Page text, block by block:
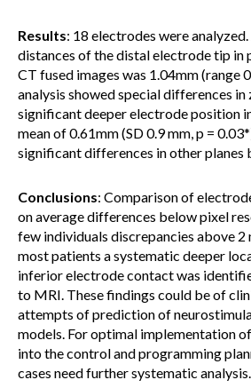
Results: 18 electrodes were
distances of the distal electrode tip in
CT fused images was 1.04mm (range
analysis showed special differences
significant deeper electrode position
mean of 0.61mm (SD 0.9 mm, p =
significant differences in other planes
Conclusions: Comparison of
on average differences below pixel
few individuals discrepancies above 2
most patients a systematic deeper
inferior electrode contact was
to MRI. These findings could be of
attempts of prediction of
models. For optimal implementation
into the control and programming
cases need further systematic analysis.